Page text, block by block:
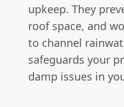
upkeep. They
roof space, and
to channel
safeguards your
damp issues in